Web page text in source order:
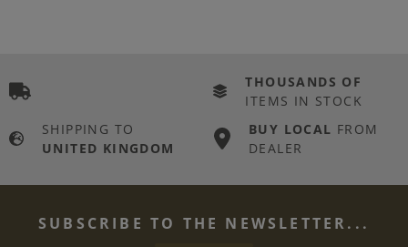
THOUSANDS OF
ITEMS IN STOCK
SHIPPING TO
UNITED KINGDOM
BUY LOCAL FROM
DEALER
SUBSCRIBE TO THE NEWSLETTER...